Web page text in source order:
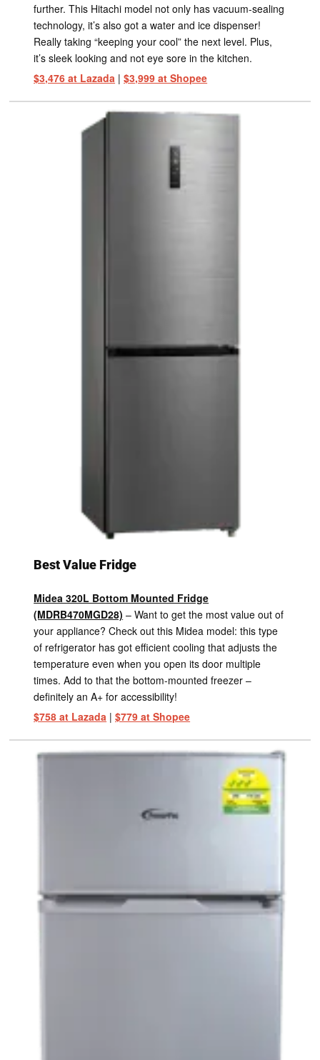
further. This Hitachi model not only has vacuum-sealing
technology, it’s also got a water and ice dispenser!
Really taking “keeping your cool” the next level. Plus,
it’s sleek looking and not eye sore in the kitchen.
$3,476 at Lazada |$3,999 at Shopee
Best Value Fridge
Midea 320L Bottom Mounted Fridge
(MDRB470MGD28) – Want to get the most value out of
your appliance? Check out this Midea model: this type
of refrigerator has got efficient cooling that adjusts the
temperature even when you open its door multiple
times. Add to that the bottom-mounted freezer –
definitely an A+ for accessibility!
$758 at Lazada |$779 at Shopee